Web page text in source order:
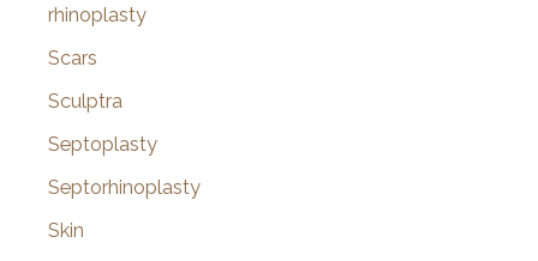
rhinoplasty
Scars
Sculptra
Septoplasty
Septorhinoplasty
Skin